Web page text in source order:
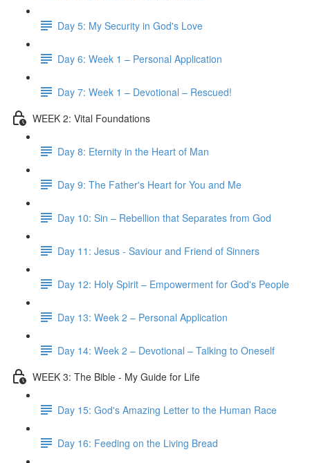
Day 5: My Security in God's Love
Day 6: Week 1 – Personal Application
Day 7: Week 1 – Devotional – Rescued!
WEEK 2: Vital Foundations
Day 8: Eternity in the Heart of Man
Day 9: The Father's Heart for You and Me
Day 10: Sin – Rebellion that Separates from God
Day 11: Jesus - Saviour and Friend of Sinners
Day 12: Holy Spirit – Empowerment for God's People
Day 13: Week 2 – Personal Application
Day 14: Week 2 – Devotional – Talking to Oneself
WEEK 3: The Bible - My Guide for Life
Day 15: God's Amazing Letter to the Human Race
Day 16: Feeding on the Living Bread